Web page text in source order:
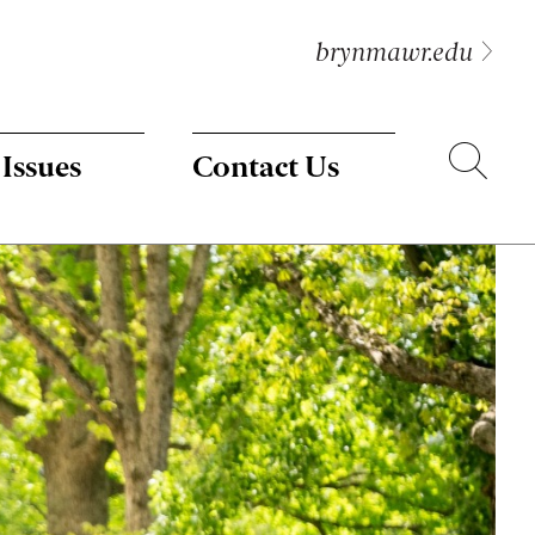
Contact Us
brynmawr.edu
Search